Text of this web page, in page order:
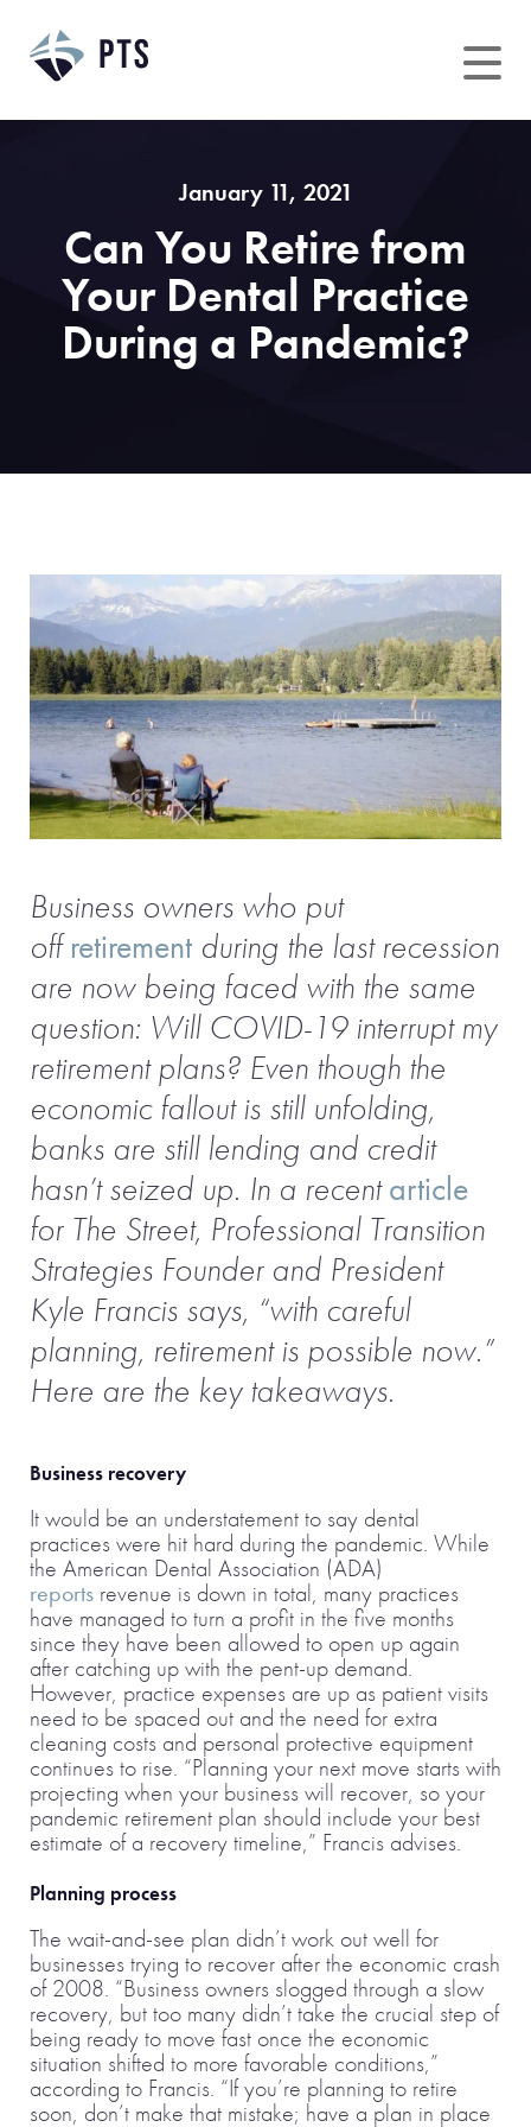
content
January 11, 2021
Can You Retire from
Your Dental Practice
During a Pandemic?
Business owners who put
offretirement during the last recession
are now being faced with the same
question: Will COVID-19 interrupt my
retirement plans? Even though the
economic fallout is still unfolding,
banks are still lending and credit
hasn’t seized up. In a recentarticle
for The Street, Professional Transition
Strategies Founder and President
Kyle Francis says, “with careful
planning, retirement is possible now.”
Here are the key takeaways.
Business recovery
It would be an understatement to say dental
practices were hit hard during the pandemic. While
the American Dental Association (ADA)
reports revenue is down in total, many practices
have managed to turn a profit in the five months
since they have been allowed to open up again
after catching up with the pent-up demand.
However, practice expenses are up as patient visits
need to be spaced out and the need for extra
cleaning costs and personal protective equipment
continues to rise. “Planning your next move starts with
projecting when your business will recover, so your
pandemic retirement plan should include your best
estimate of a recovery timeline,” Francis advises.
Planning process
The wait-and-see plan didn’t work out well for
businesses trying to recover after the economic crash
of 2008. “Business owners slogged through a slow
recovery, but too many didn’t take the crucial step of
being ready to move fast once the economic
situation shifted to more favorable conditions,”
according to Francis. “If you’re planning to retire
soon, don’t make that mistake; have a plan in place